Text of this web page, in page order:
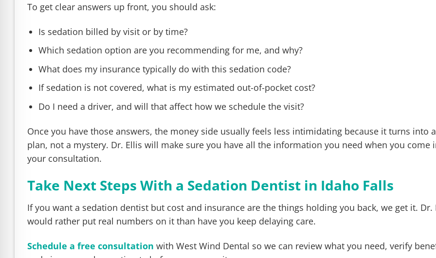
To get clear answers up front, you should ask:
Is sedation billed by visit or by time?
Which sedation option are you recommending for me, and why?
What does my insurance typically do with this sedation code?
If sedation is not covered, what is my estimated out-of-pocket cost?
Do I need a driver, and will that affect how we schedule the visit?
Once you have those answers, the money side usually feels less intimidating because it turns into
plan, not a mystery. Dr. Ellis will make sure you have all the information you need when you come
your consultation.
Take Next Steps With a Sedation Dentist in Idaho Falls
If you want a sedation dentist but cost and insurance are the things holding you back, we get it. Dr.
would rather put real numbers on it than have you keep delaying care.
Schedule a free consultation with West Wind Dental so we can review what you need, verify